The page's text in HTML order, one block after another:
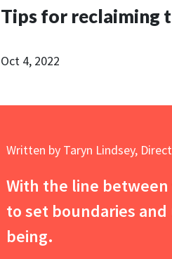
Tips for reclaiming
Oct 4, 2022
Written by Taryn Lindsey,
With the line
to set boundaries
being.